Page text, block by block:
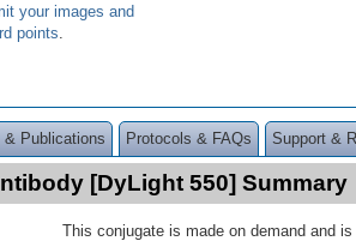
your images and
points
& Publications Protocols & FAQs Support &
[DyLight 550] Summary
This conjugate is made on demand and